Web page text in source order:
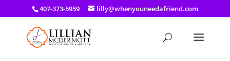
a: link { color: #ef3d23; } a: hover { color: #8f03d8; }
407-373-5959 lilly@whenyouneedafriend.com